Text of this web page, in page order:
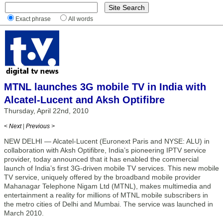
Exact phrase All words
MTNL launches 3G mobile TV in India with
Alcatel-Lucent and Aksh Optifibre
Thursday, April 22nd, 2010
< Next | Previous >
NEW DELHI — Alcatel-Lucent (Euronext Paris and NYSE: ALU) in
collaboration with Aksh Optifibre, India’s pioneering IPTV service
provider, today announced that it has enabled the commercial
launch of India’s first 3G-driven mobile TV services. This new mobile
TV service, uniquely offered by the broadband mobile provider
Mahanagar Telephone Nigam Ltd (MTNL), makes multimedia and
entertainment a reality for millions of MTNL mobile subscribers in
the metro cities of Delhi and Mumbai. The service was launched in
March 2010.